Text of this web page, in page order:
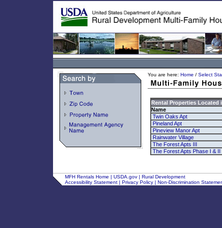
You are here: Home / Select
Rental Properties Located
Name
Twin Oaks Apt
Pineland Apt
Pineview Manor Apt
Rainwater Village
The Forest Apts III
The Forest Apts Phase I & II
MFH Rentals Home | USDA.gov | Rural Development
Accessibility Statement| Privacy Policy| Non-Discrimination